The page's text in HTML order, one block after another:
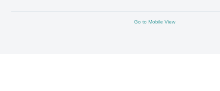
Go to Mobile View